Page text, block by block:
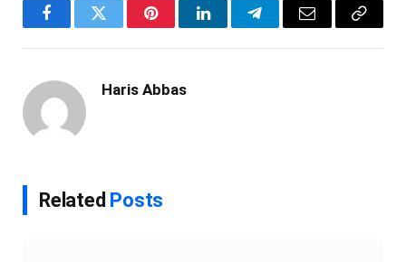
FacebookTwitter PinterestLinkedInTelegramEmail
Copy
Haris Abbas
Related Posts